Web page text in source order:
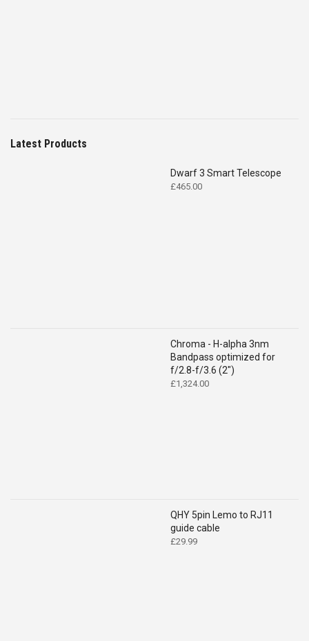
Latest Products
Dwarf 3 Smart Telescope
£465.00
Chroma - H-alpha 3nm
Bandpass optimized for
f/2.8-f/3.6 (2")
£1,324.00
QHY 5pin Lemo to RJ11
guide cable
£29.99